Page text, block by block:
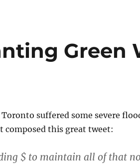
Green
suffered some severe
composed this great tweet:
$ to maintain all of that